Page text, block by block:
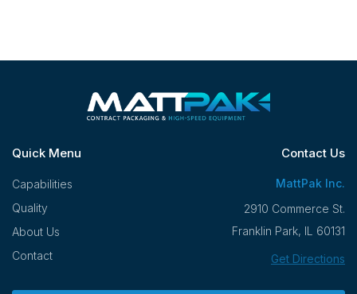
Quick Menu
Capabilities
Quality
About Us
Contact
Contact Us
MattPak Inc.
2910 Commerce St.
Franklin Park, IL 60131
Get Directions